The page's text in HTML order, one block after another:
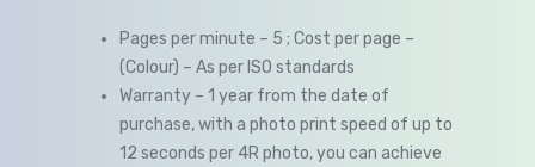
Pages per minute – 5 ; Cost per page –
(Colour) – As per ISO standards
Warranty – 1 year from the date of
purchase, with a photo print speed of up to
12 seconds per 4R photo, you can achieve